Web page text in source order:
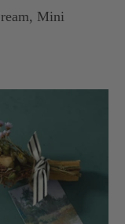
Mini